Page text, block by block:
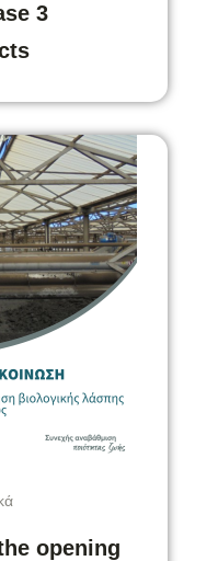
3
opening